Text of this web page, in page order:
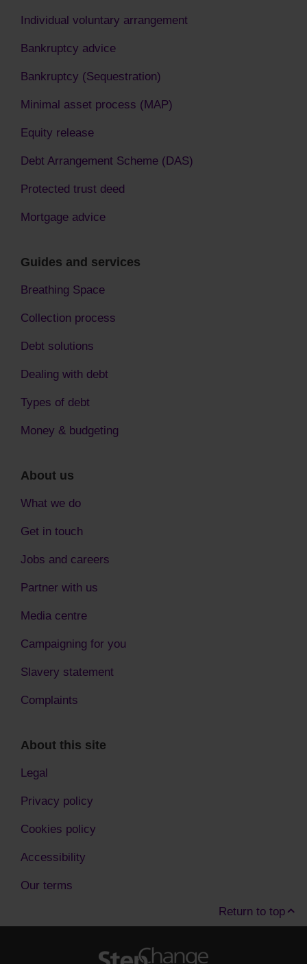
Individual voluntary arrangement
Bankruptcy advice
Bankruptcy (Sequestration)
Minimal asset process (MAP)
Equity release
Debt Arrangement Scheme (DAS)
Protected trust deed
Mortgage advice
Guides and services
Breathing Space
Collection process
Debt solutions
Dealing with debt
Types of debt
Money & budgeting
About us
What we do
Get in touch
Jobs and careers
Partner with us
Media centre
Campaigning for you
Slavery statement
Complaints
About this site
Legal
Privacy policy
Cookies policy
Accessibility
Our terms
Return to top